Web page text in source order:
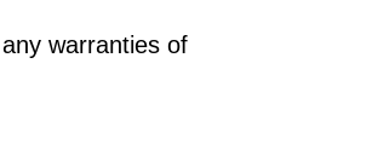
warranties of